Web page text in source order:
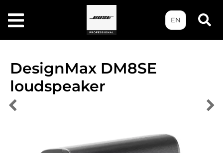
EN
DesignMax DM8SE
loudspeaker